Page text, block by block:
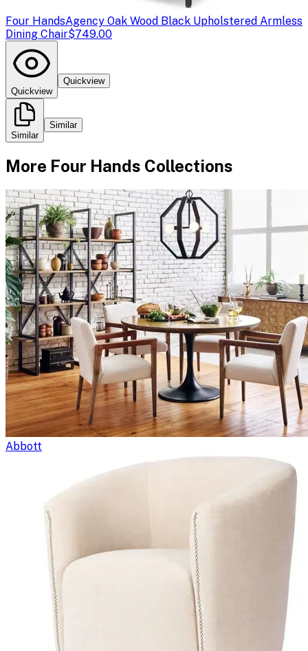
Four HandsAgency Oak Wood Black Upholstered Armless
Dining Chair$749.00
Quickview
Quickview
Similar
Similar
More Four Hands Collections
Abbott